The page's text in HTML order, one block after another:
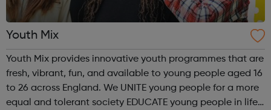
Youth Mix
Youth Mix provides innovative youth programmes that are
fresh, vibrant, fun, and available to young people aged 16
to 26 across England. We UNITE young people for a more
equal and tolerant society EDUCATE young people in life,